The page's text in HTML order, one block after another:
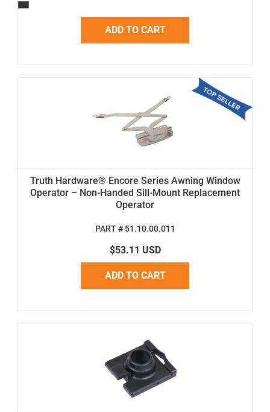
ADD TO CART
Truth Hardware® Encore Series Awning Window
Operator – Non-Handed Sill-Mount Replacement
Operator
PART # 51.10.00.011
$53.11 USD
ADD TO CART